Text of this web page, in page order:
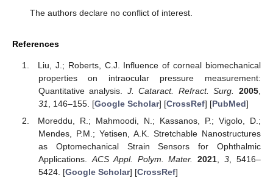
The authors declare no conflict of interest.
References
Liu, J.; Roberts, C.J. Influence of corneal biomechanical
properties on intraocular pressure measurement:
Quantitative analysis. J. Cataract. Refract. Surg. 2005
31
, 146–155. [Google Scholar] [CrossRef] [PubMed]
Moreddu, R.; Mahmoodi, N.; Kassanos, P.; Vigolo, D.;
Mendes, P.M.; Yetisen, A.K. Stretchable Nanostructures
as Optomechanical Strain Sensors for Ophthalmic
Applications. ACS Appl. Polym. Mater. 2021 ,3 , 5416–
5424. [Google Scholar] [CrossRef]